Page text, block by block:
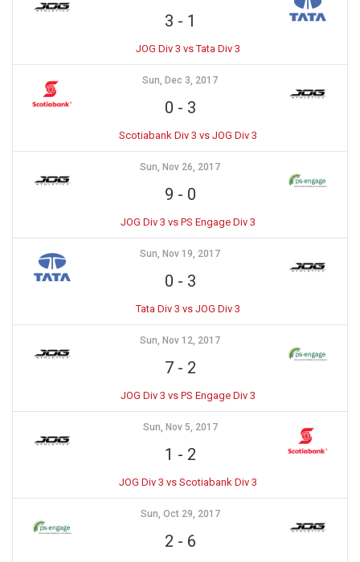
3 - 1
JOG Div 3 vs Tata Div 3
Sun, Dec 3, 2017
0 - 3
Scotiabank Div 3 vs JOG Div 3
Sun, Nov 26, 2017
9 - 0
JOG Div 3 vs PS Engage Div 3
Sun, Nov 19, 2017
0 - 3
Tata Div 3 vs JOG Div 3
Sun, Nov 12, 2017
7- 2
JOG Div 3 vs PS Engage Div 3
Sun, Nov 5, 2017
1 - 2
JOG Div 3 vs Scotiabank Div 3
Sun, Oct 29, 2017
2 - 6